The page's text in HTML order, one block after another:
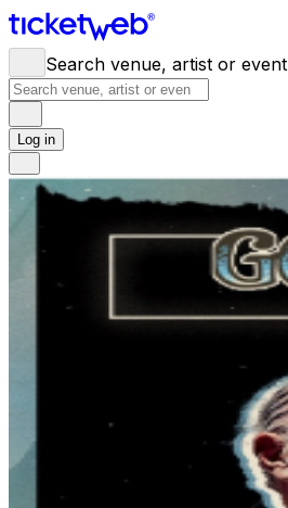
Search venue, artist or event
Log in